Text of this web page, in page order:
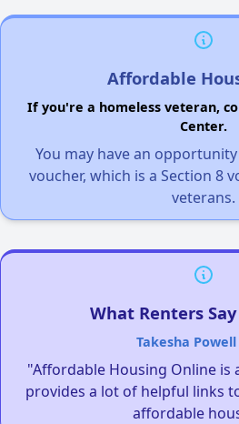
Affordable
If you're a homeless veteran,
Center.
You may have an
voucher, which is a Section 8
veterans.
What Renters
Takesha Powell
"Affordable Housing Online is
provides a lot of helpful links
affordable